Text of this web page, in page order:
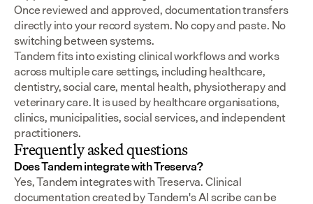
Once reviewed and approved, documentation transfers
directly into your record system. No copy and paste. No
switching between systems.
Tandem fits into existing clinical workflows and works
across multiple care settings, including healthcare,
dentistry, social care, mental health, physiotherapy and
veterinary care. It is used by healthcare organisations,
clinics, municipalities, social services, and independent
practitioners.
Frequently asked questions
Does Tandem integrate with Treserva?
Yes, Tandem integrates with Treserva. Clinical
documentation created by Tandem's AI scribe can be